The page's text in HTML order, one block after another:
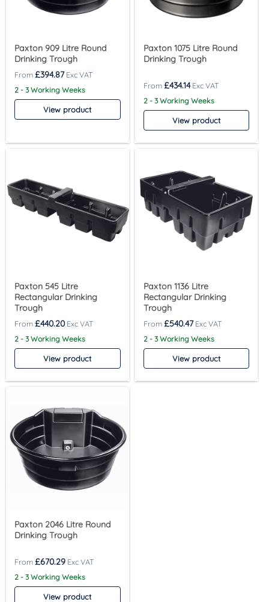
Paxton 909 Litre Round
Drinking Trough
£394.87
2 - 3 Working Weeks
View product
Paxton 1075 Litre Round
Drinking Trough
£434.14
2 - 3 Working Weeks
View product
Paxton 545 Litre
Rectangular Drinking
Trough
£440.20
2 - 3 Working Weeks
View product
Paxton 1136 Litre
Rectangular Drinking
Trough
£540.47
2 - 3 Working Weeks
View product
Paxton 2046 Litre Round
Drinking Trough
£670.29
2 - 3 Working Weeks
View product